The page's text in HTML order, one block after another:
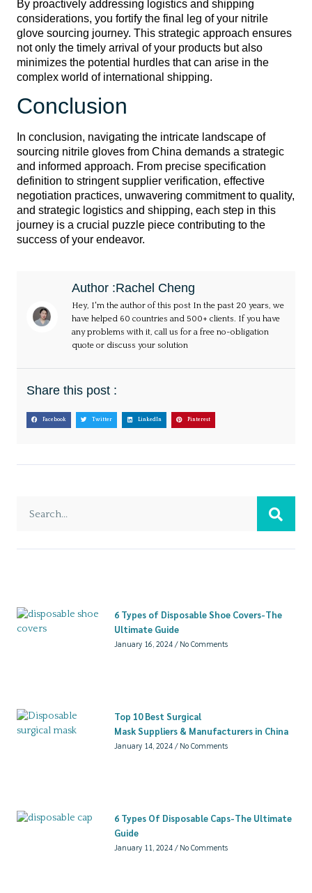
By proactively addressing logistics and shipping
considerations, you fortify the final leg of your nitrile
glove sourcing journey. This strategic approach ensures
not only the timely arrival of your products but also
minimizes the potential hurdles that can arise in the
complex world of international shipping.
Conclusion
In conclusion, navigating the intricate landscape of
sourcing nitrile gloves from China demands a strategic
and informed approach. From precise specification
definition to stringent supplier verification, effective
negotiation practices, unwavering commitment to quality,
and strategic logistics and shipping, each step in this
journey is a crucial puzzle piece contributing to the
success of your endeavor.
Author :Rachel Cheng
Hey, I'm the author of this post In the past 20 years, we
have helped 60 countries and 500+ clients. If you have
any problems with it, call us for a free no-obligation
quote or discuss your solution
Share this post :
Facebook Twitter LinkedIn Pinterest
6 Types of Disposable Shoe Covers-The
Ultimate Guide
January 16, 2024 No Comments
Top 10 Best Surgical
Mask Suppliers & Manufacturers in China
January 14, 2024 No Comments
6 Types Of Disposable Caps-The Ultimate
Guide
January 11, 2024 No Comments